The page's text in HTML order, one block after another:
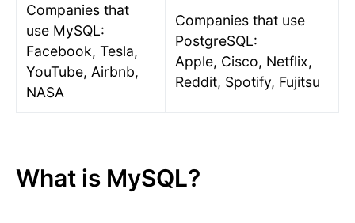
Companies that
use MySQL:
Facebook, Tesla,
YouTube, Airbnb,
NASA
Companies that use
PostgreSQL:
Apple, Cisco, Netflix,
Reddit, Spotify, Fujitsu
What is MySQL?